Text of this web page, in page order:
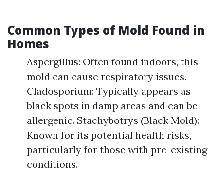
Common Types of Mold Found in
Homes
Aspergillus: Often found indoors, this
mold can cause respiratory issues.
Cladosporium: Typically appears as
black spots in damp areas and can be
allergenic. Stachybotrys (Black Mold):
Known for its potential health risks,
particularly for those with pre-existing
conditions.